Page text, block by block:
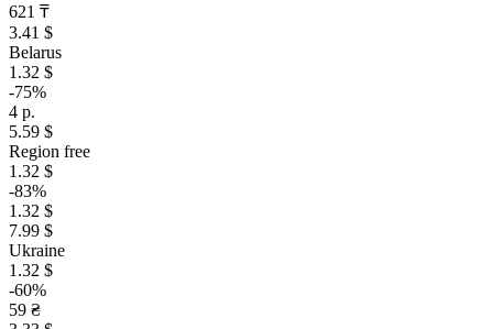
621 ₸
3.41 $
Belarus
1.32 $
-75%
4 р.
5.59 $
Region free
1.32 $
-83%
1.32 $
7.99 $
Ukraine
1.32 $
-60%
59 ₴